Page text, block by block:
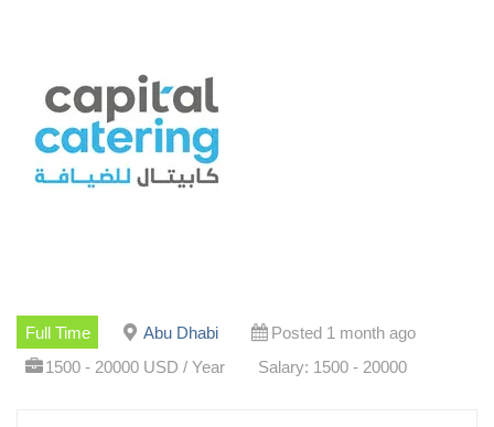
Full Time Abu Dhabi
Posted 1 month ago
1500 - 20000 USD / Year
Salary: 1500 - 20000